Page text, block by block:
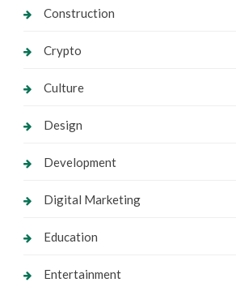
Construction
Crypto
Culture
Design
Development
Digital Marketing
Education
Entertainment